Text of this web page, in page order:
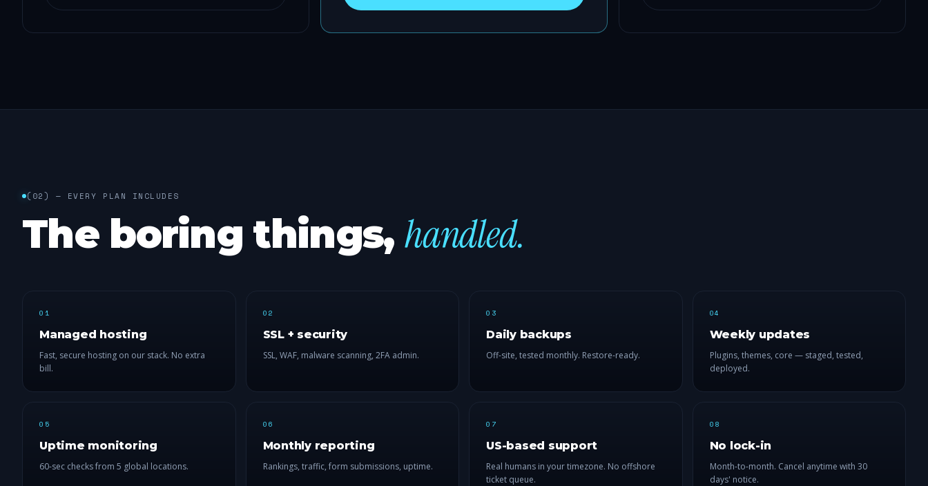
(02) — EVERY PLAN INCLUDES
The boring things, handled.
01
Managed hosting
Fast, secure hosting on our stack. No extra
bill.
02
SSL + security
SSL, WAF, malware scanning, 2FA admin.
03
Daily backups
Off-site, tested monthly. Restore-ready.
04
Weekly updates
Plugins, themes, core — staged, tested,
deployed.
05
Uptime monitoring
60-sec checks from 5 global locations.
06
Monthly reporting
Rankings, traffic, form submissions, uptime.
07
US-based support
Real humans in your timezone. No offshore
ticket queue.
08
No lock-in
Month-to-month. Cancel anytime with 30
days' notice.